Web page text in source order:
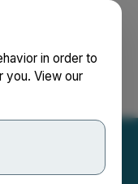
in order to
you. View our